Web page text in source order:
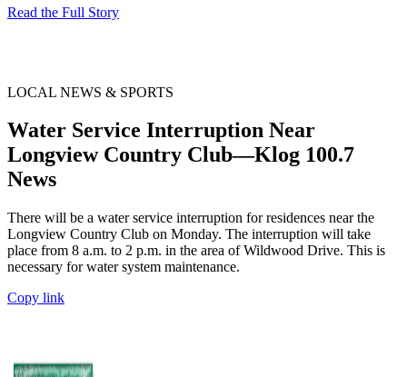
Read the Full Story
LOCAL NEWS & SPORTS
Water Service Interruption Near
Longview Country Club—Klog 100.7
News
There will be a water service interruption for residences near the
Longview Country Club on Monday. The interruption will take
place from 8 a.m. to 2 p.m. in the area of Wildwood Drive. This is
necessary for water system maintenance.
Copy link